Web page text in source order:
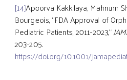
[14]Apoorva Kakkilaya, Mahnum
Bourgeois, “FDA Approval of
Pediatric Patients, 2011-2023,”
203-205.
https://doi.org/10.1001/